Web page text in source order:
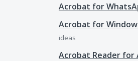
Acrobat for
Acrobat for
ideas
Acrobat Reader for